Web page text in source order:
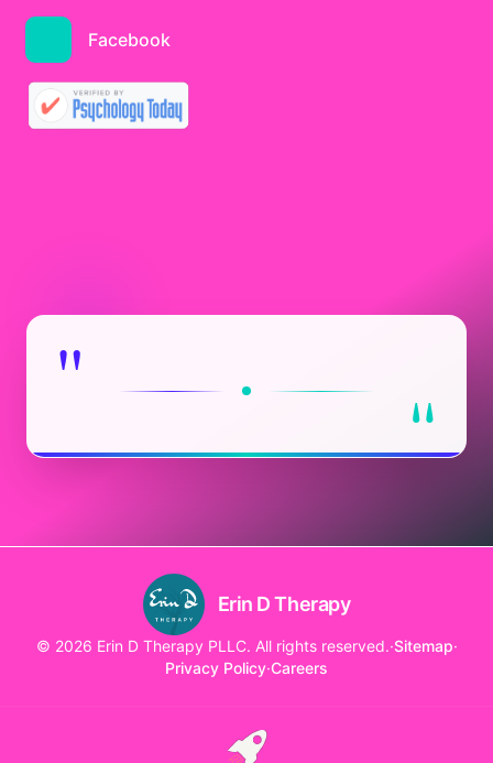
Facebook
" "
Erin D Therapy
© 2026 Erin D Therapy PLLC. All rights reserved.·Sitemap·
Privacy Policy·Careers